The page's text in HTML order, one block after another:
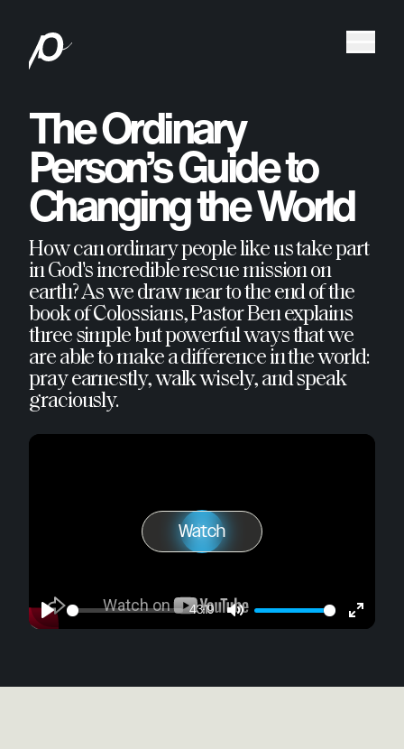
The Ordinary
Person’s Guide to
Changing the World
How can ordinary people like us take part
in God's incredible rescue mission on
earth? As we draw near to the end of the
book of Colossians, Pastor Ben explains
three simple but powerful ways that we
are able to make a difference in the world:
pray earnestly, walk wisely, and speak
graciously.
Play
43:19
Mute
Enter
Play
Watch